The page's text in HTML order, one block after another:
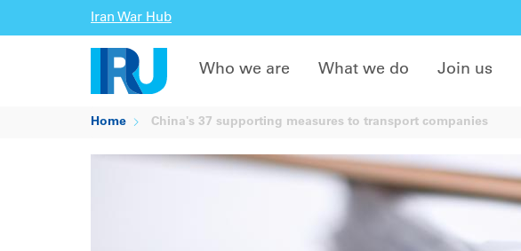
Iran War Hub
Who we are What we do Join us
Home China's 37 supporting measures to transport companies